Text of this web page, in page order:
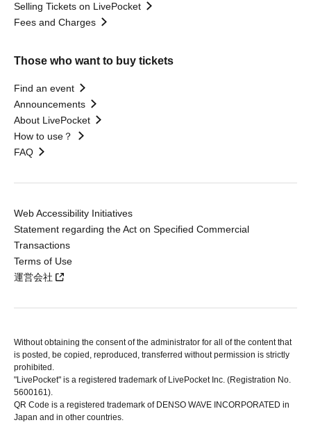
Selling Tickets on LivePocket
Fees and Charges
Those who want to buy tickets
Find an event
Announcements
About LivePocket
How to use？
FAQ
Web Accessibility Initiatives
Statement regarding the Act on Specified Commercial
Transactions
Terms of Use
運営会社
Without obtaining the consent of the administrator for all of the content that
is posted, be copied, reproduced, transferred without permission is strictly
prohibited.
"LivePocket" is a registered trademark of LivePocket Inc. (Registration No.
5600161).
QR Code is a registered trademark of DENSO WAVE INCORPORATED in
Japan and in other countries.